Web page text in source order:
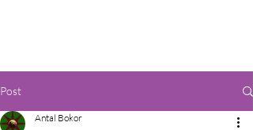
Post
Antal Bokor